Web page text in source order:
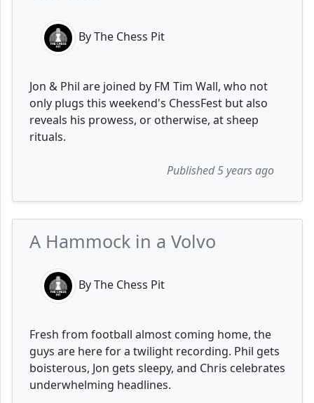
By The Chess Pit
Jon & Phil are joined by FM Tim Wall, who not
only plugs this weekend's ChessFest but also
reveals his prowess, or otherwise, at sheep
rituals.
Published 5 years ago
A Hammock in a Volvo
By The Chess Pit
Fresh from football almost coming home, the
guys are here for a twilight recording. Phil gets
boisterous, Jon gets sleepy, and Chris celebrates
underwhelming headlines.